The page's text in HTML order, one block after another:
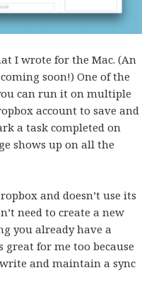
I wrote for the Mac. (An
soon!) One of the
can run it on multiple
account to save and
a task completed on
shows up on all the
and doesn’t use its
need to create a new
you already have a
great for me too because
and maintain a sync